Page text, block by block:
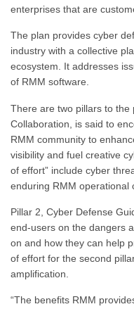
enterprises that are
The plan provides cyber
industry with a collective
ecosystem. It addresses
of RMM software.
There are two pillars to the
Collaboration, is said to
RMM community to
visibility and fuel creative
of effort” include cyber
enduring RMM operational
Pillar 2, Cyber Defense
end-users on the dangers
on and how they can help
of effort for the second
amplification.
“The benefits RMM